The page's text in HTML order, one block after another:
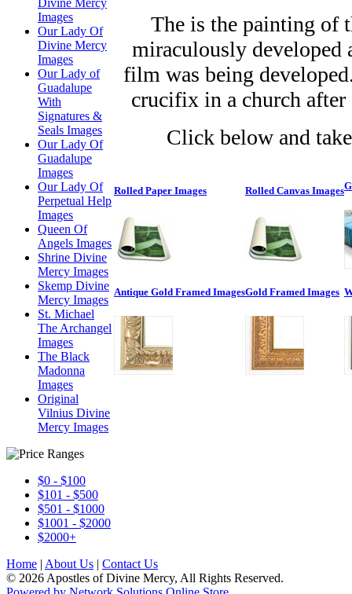
Divine Mercy
Images
Our Lady Of
Divine Mercy
Images
Our Lady of
Guadalupe
With
Signatures &
Seals Images
Our Lady Of
Guadalupe
Images
Our Lady Of
Perpetual Help
Images
Queen Of
Angels Images
Shrine Divine
Mercy Images
Skemp Divine
Mercy Images
St. Michael
The Archangel
Images
The Black
Madonna
Images
Original
Vilnius Divine
Mercy Images
$0 - $100
$101 - $500
$501 - $1000
$1001 - $2000
$2000+
The is the painting of
miraculously developed
film was being
crucifix in a church
Click below and
Rolled Paper Images Rolled Canvas Images
Antique Gold Framed ImagesGold Framed Images
Home | About Us | Contact Us
© 2026 Apostles of Divine Mercy, All Rights Reserved.